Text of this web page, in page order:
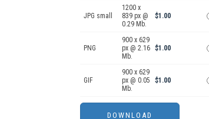
JPG small
1200 x
839 px @
0.29 Mb.
$1.00
PNG
900 x 629
px @ 2.16
Mb.
$1.00
GIF
900 x 629
px @ 0.05
Mb.
$1.00